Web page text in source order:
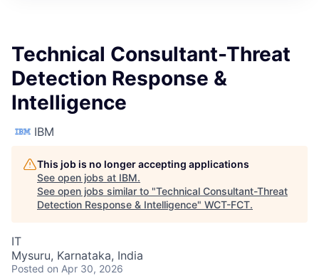
Technical Consultant-Threat
Detection Response &
Intelligence
IBM
This job is no longer accepting applications
See open jobs at IBM.
See open jobs similar to "Technical Consultant-Threat
Detection Response & Intelligence" WCT-FCT.
IT
Mysuru, Karnataka, India
Posted on Apr 30, 2026